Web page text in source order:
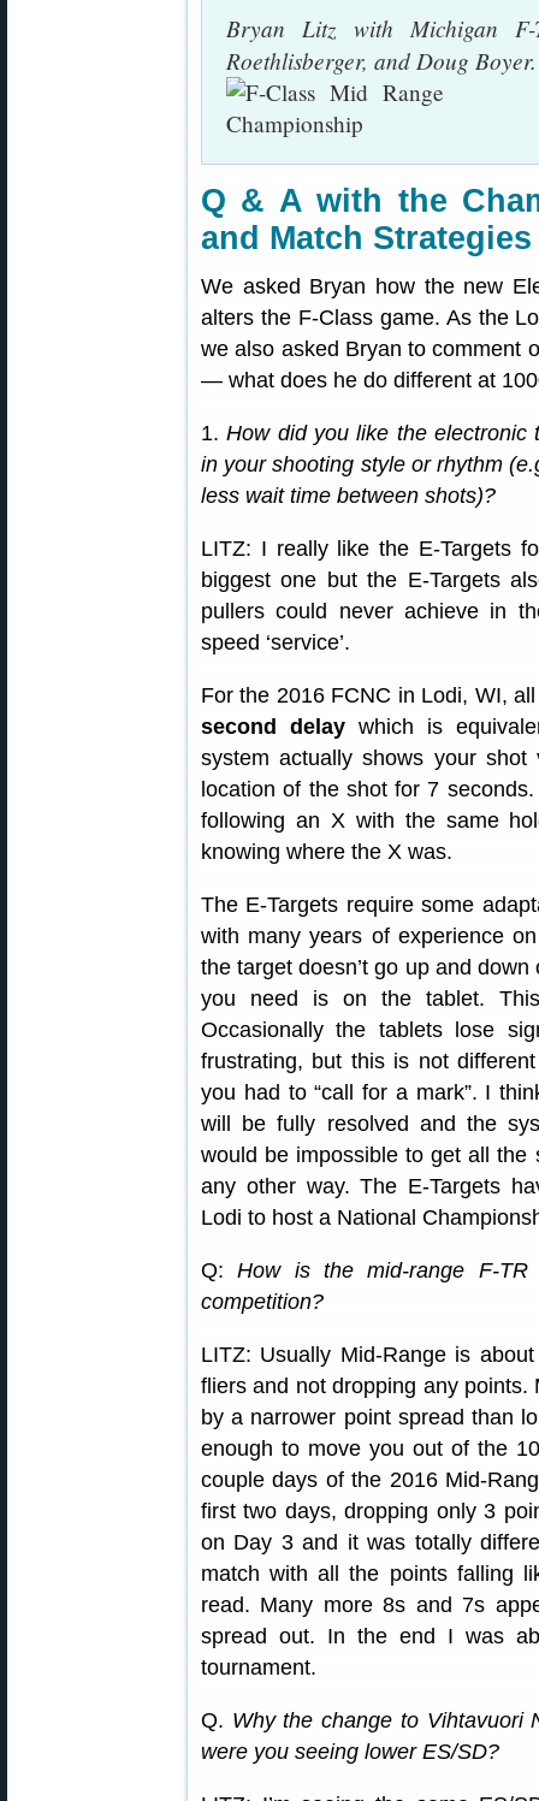
Bryan Litz with Michigan F-
Roethlisberger, and Doug Boyer.
Q & A with the
and Match Strategies
We asked Bryan how the new
alters the F-Class game. As the
we also asked Bryan to comment
— what does he do different at
1.How did you like the electronic
in your shooting style or rhythm
less wait time between shots)?
LITZ: I really like the E-Targets
biggest one but the E-Targets
pullers could never achieve in
speed ‘service’.
For the 2016 FCNC in Lodi, WI,
second delay which is
system actually shows your shot
location of the shot for 7
following an X with the same
knowing where the X was.
The E-Targets require some
with many years of experience
the target doesn’t go up and
you need is on the tablet.
Occasionally the tablets lose
frustrating, but this is not
you had to “call for a mark”. I
will be fully resolved and the
would be impossible to get all
any other way. The E-Targets
Lodi to host a National
Q:How is the mid-range F-TR
competition?
LITZ: Usually Mid-Range is
fliers and not dropping any
by a narrower point spread than
enough to move you out of the
couple days of the 2016 Mid-
first two days, dropping only 3
on Day 3 and it was totally
match with all the points falling
read. Many more 8s and 7s
spread out. In the end I was
tournament.
Q. Why the change to Vihtavuori
were you seeing lower ES/SD?